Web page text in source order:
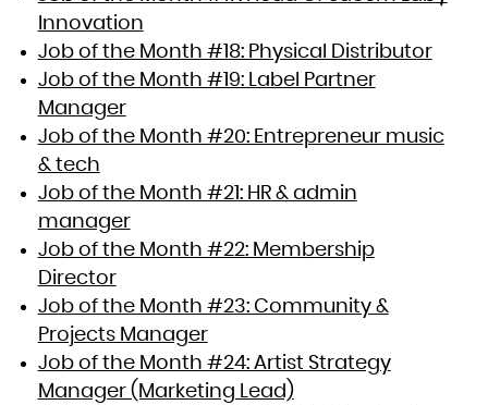
Innovation
Job of the Month #18: Physical Distributor
Job of the Month #19: Label Partner
Manager
Job of the Month #20: Entrepreneur music
& tech
Job of the Month #21: HR & admin
manager
Job of the Month #22: Membership
Director
Job of the Month #23: Community &
Projects Manager
Job of the Month #24: Artist Strategy
Manager (Marketing Lead)